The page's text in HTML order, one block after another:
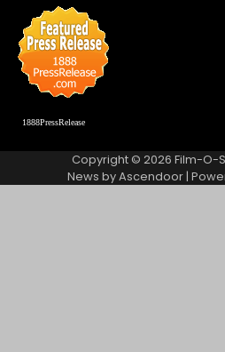
1888PressRelease
Copyright © 2026 Film-O-
News byAscendoor|